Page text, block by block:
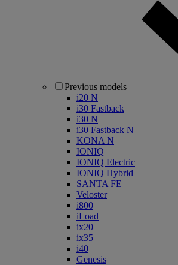
Previous models
i20 N
i30 Fastback
i30 N
i30 Fastback N
KONA N
IONIQ
IONIQ Electric
IONIQ Hybrid
SANTA FE
Veloster
i800
iLoad
ix20
ix35
i40
Genesis